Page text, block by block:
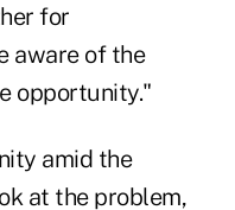
for
aware of the
opportunity."
amid the
at the problem,